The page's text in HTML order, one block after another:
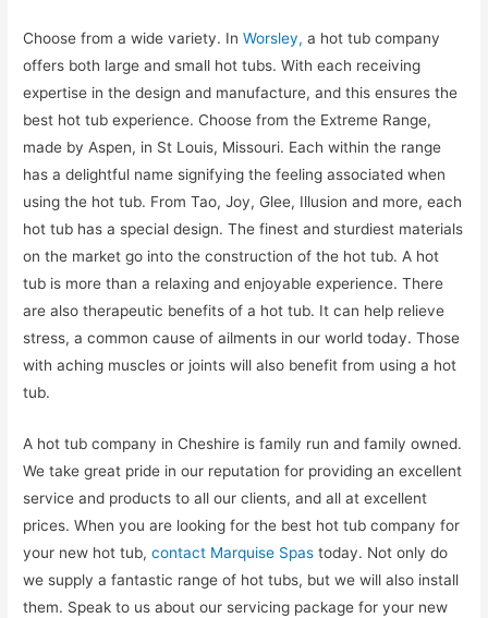
Choose from a wide variety. InWorsley, a hot tub company
offers both large and small hot tubs. With each receiving
expertise in the design and manufacture, and this ensures the
best hot tub experience. Choose from the Extreme Range,
made by Aspen, in St Louis, Missouri. Each within the range
has a delightful name signifying the feeling associated when
using the hot tub. From Tao, Joy, Glee, Illusion and more, each
hot tub has a special design. The finest and sturdiest materials
on the market go into the construction of the hot tub. A hot
tub is more than a relaxing and enjoyable experience. There
are also therapeutic benefits of a hot tub. It can help relieve
stress, a common cause of ailments in our world today. Those
with aching muscles or joints will also benefit from using a hot
tub.
A hot tub company in Cheshire is family run and family owned.
We take great pride in our reputation for providing an excellent
service and products to all our clients, and all at excellent
prices. When you are looking for the best hot tub company for
your new hot tub,contact Marquise Spas today. Not only do
we supply a fantastic range of hot tubs, but we will also install
them. Speak to us about our servicing package for your new